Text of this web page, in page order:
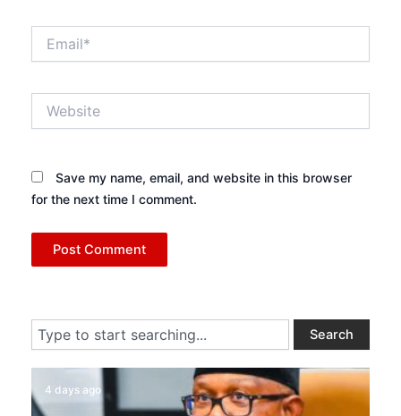
Save my name, email, and website in this browser
for the next time I comment.
Search Search
4 days ago